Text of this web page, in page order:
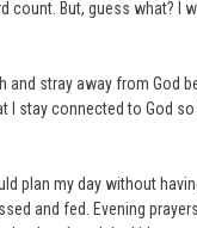
count. But, guess what? I
stray away from God
I stay connected to God
plan my day without
and fed. Evening